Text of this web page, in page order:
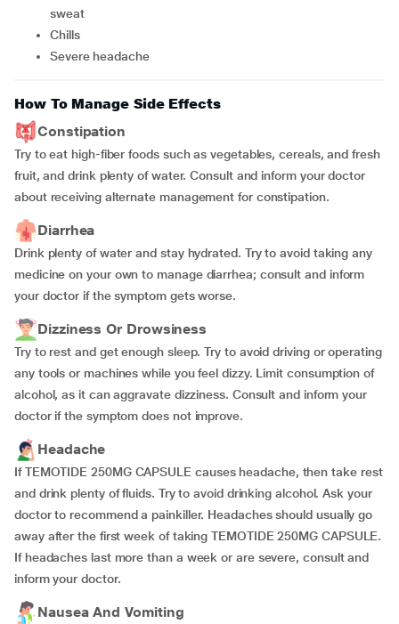
sweat
Chills
Severe headache
How To Manage Side Effects
Constipation
Try to eat high-fiber foods such as vegetables, cereals, and fresh
fruit, and drink plenty of water. Consult and inform your doctor
about receiving alternate management for constipation.
Diarrhea
Drink plenty of water and stay hydrated. Try to avoid taking any
medicine on your own to manage diarrhea; consult and inform
your doctor if the symptom gets worse.
Dizziness Or Drowsiness
Try to rest and get enough sleep. Try to avoid driving or operating
any tools or machines while you feel dizzy. Limit consumption of
alcohol, as it can aggravate dizziness. Consult and inform your
doctor if the symptom does not improve.
Headache
If TEMOTIDE 250MG CAPSULE causes headache, then take rest
and drink plenty of fluids. Try to avoid drinking alcohol. Ask your
doctor to recommend a painkiller. Headaches should usually go
away after the first week of taking TEMOTIDE 250MG CAPSULE.
If headaches last more than a week or are severe, consult and
inform your doctor.
Nausea And Vomiting